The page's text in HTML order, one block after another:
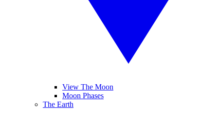
View The Moon
Moon Phases
The Earth